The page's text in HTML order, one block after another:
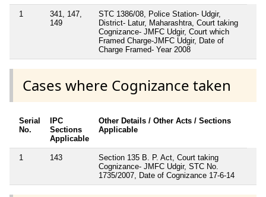
1
341, 147,
149
STC 1386/08, Police Station- Udgir,
District- Latur, Maharashtra, Court taking
Cognizance- JMFC Udgir, Court which
Framed Charge-JMFC Udgir, Date of
Charge Framed- Year 2008
Cases where Cognizance taken
Serial
No.
IPC
Sections
Applicable
Other Details / Other Acts / Sections
Applicable
1 143
Section 135 B. P. Act, Court taking
Cognizance- JMFC Udgir, STC No.
1735/2007, Date of Cognizance 17-6-14